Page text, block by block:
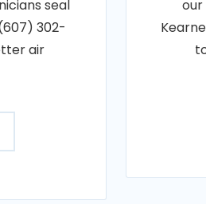
seal
302-
air